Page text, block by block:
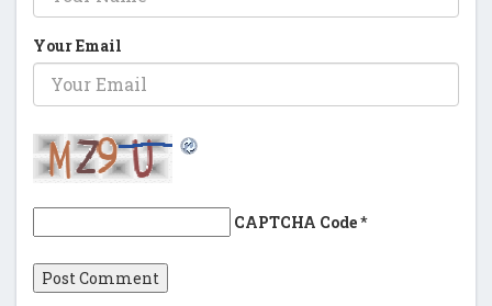
Your Email
CAPTCHA Code*